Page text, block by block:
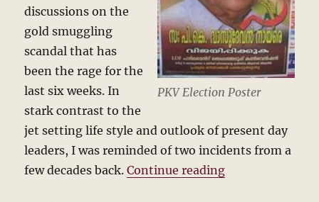
PKV Election Poster
discussions on the
gold smuggling
scandal that has
been the rage for the
last six weeks. In
stark contrast to the
jet setting life style and outlook of present day
leaders, I was reminded of two incidents from a
few decades back.Continue reading“A train journey